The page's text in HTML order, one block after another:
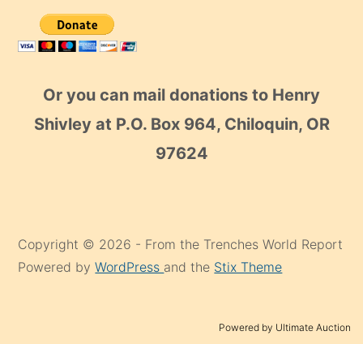
Or you can mail donations to Henry
Shivley at P.O. Box 964, Chiloquin, OR
97624
Copyright © 2026 - From the Trenches World Report
Powered byWordPress and the Stix Theme
Powered by Ultimate Auction